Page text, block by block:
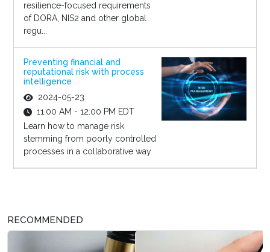
resilience-focused requirements
of DORA, NIS2 and other global
regu...
Preventing financial and
reputational risk with process
intelligence
2024-05-23
11:00 AM - 12:00 PM EDT
Learn how to manage risk
stemming from poorly controlled
processes in a collaborative way
RECOMMENDED